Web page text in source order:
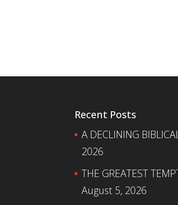
Recent Posts
A DECLINING
2026
THE GREATEST
August 5, 2026